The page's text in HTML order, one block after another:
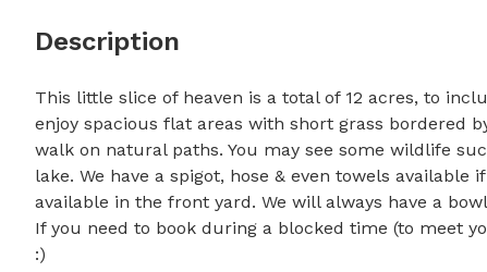
Description
This little slice of heaven is a total of 12 acres, to
enjoy spacious flat areas with short grass bordered
walk on natural paths. You may see some wildlife
lake. We have a spigot, hose & even towels
available in the front yard. We will always have a
If you need to book during a blocked time (to meet
:)